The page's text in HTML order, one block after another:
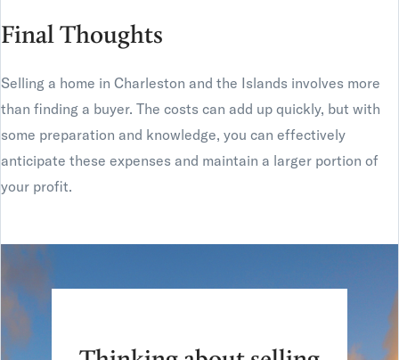
Final Thoughts
Selling a home in Charleston and the Islands involves more
than finding a buyer. The costs can add up quickly, but with
some preparation and knowledge, you can effectively
anticipate these expenses and maintain a larger portion of
your profit.